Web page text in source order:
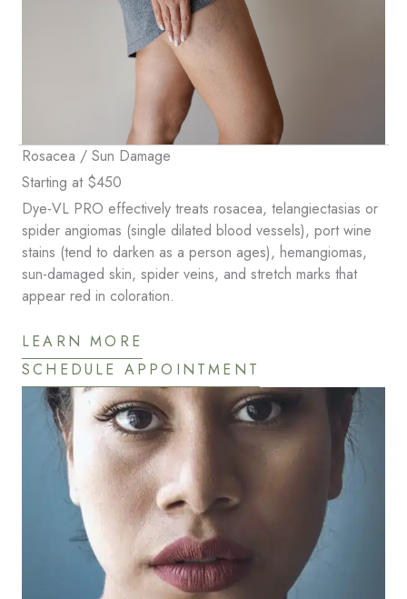
Rosacea / Sun Damage
Starting at $450
Dye-VL PRO effectively treats rosacea, telangiectasias or
spider angiomas (single dilated blood vessels), port wine
stains (tend to darken as a person ages), hemangiomas,
sun-damaged skin, spider veins, and stretch marks that
appear red in coloration.
LEARN MORE
SCHEDULE APPOINTMENT